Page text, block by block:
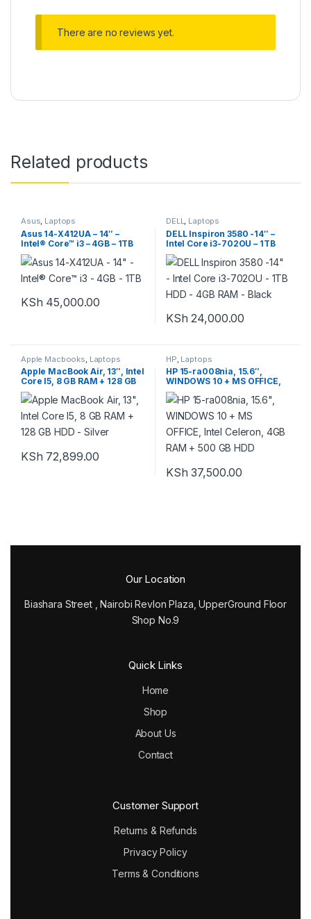
There are no reviews yet.
Related products
Asus, Laptops
Asus 14-X412UA – 14″ –
Intel® Core™ i3 – 4GB – 1TB
KSh 45,000.00
DELL, Laptops
DELL Inspiron 3580 -14″ –
Intel Core i3-702OU – 1TB
HDD – 4GB RAM – Black
KSh 24,000.00
Apple Macbooks Laptops
Apple MacBook Air, 13″, Intel
Core I5, 8 GB RAM + 128 GB
HDD – Silver
KSh 72,899.00
HP Laptops
HP 15-ra008nia, 15.6″,
WINDOWS 10 + MS OFFICE,
Intel Celeron, 4GB RAM +
500 GB HDD
KSh 37,500.00
Our Location
Biashara Street , Nairobi Revlon Plaza, UpperGround Floor
Shop No.9
Quick Links
Home
Shop
About Us
Contact
Customer Support
Returns & Refunds
Privacy Policy
Terms & Conditions